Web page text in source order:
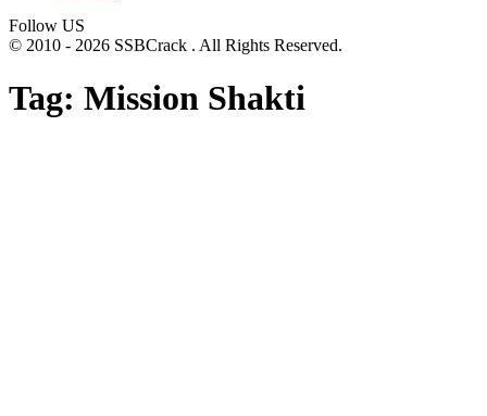
Follow US
© 2010 - 2026 SSBCrack . All Rights Reserved.
Tag: Mission Shakti